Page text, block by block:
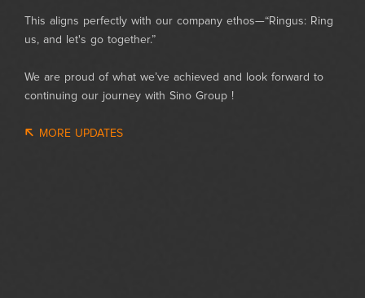
This aligns perfectly with our company ethos—“Ringus: Ring
us, and let's go together.”
We are proud of what we’ve achieved and look forward to
continuing our journey with Sino Group !
MORE UPDATES